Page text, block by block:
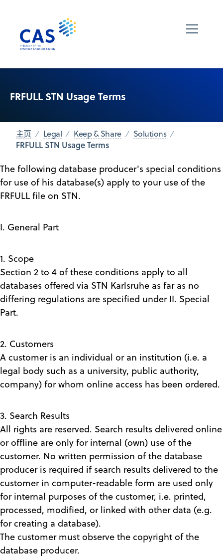
FRFULL STN Usage Terms
主页 Legal Keep & Share Solutions
FRFULL STN Usage Terms
The following database producer's special conditions
for use of his database(s) apply to your use of the
FRFULL file on STN.
I. General Part
1. Scope
Section 2 to 4 of these conditions apply to all
databases offered via STN Karlsruhe as far as no
differing regulations are specified under II. Special
Part.
2. Customers
A customer is an individual or an institution (i.e. a
legal body such as a university, public authority,
company) for whom online access has been ordered.
3. Search Results
All rights are reserved. Search results delivered online
or offline are only for internal (own) use of the
customer. No written permission of the database
producer is required if search results delivered to the
customer in computer-readable form are used only
for internal purposes of the customer, i.e. printed,
processed, modified, or linked with other data (e.g.
for creating a database).
The customer must observe the copyright of the
database producer.